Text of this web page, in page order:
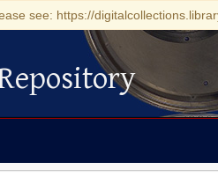
see: https://